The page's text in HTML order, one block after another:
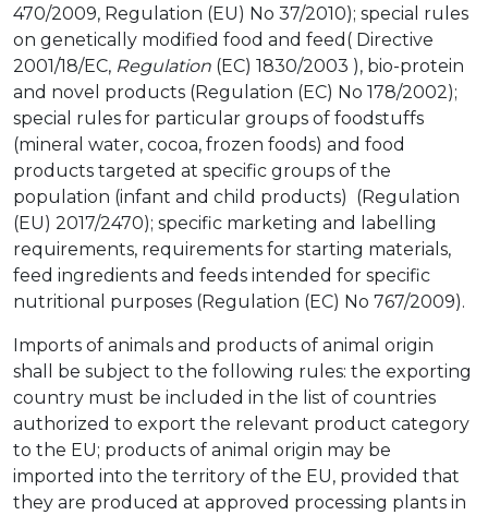
470/2009, Regulation (EU) No 37/2010); special rules
on genetically modified food and feed( Directive
2001/18/EC, Regulation (EC) 1830/2003 ), bio-protein
and novel products (Regulation (EC) No 178/2002);
special rules for particular groups of foodstuffs
(mineral water, cocoa, frozen foods) and food
products targeted at specific groups of the
population (infant and child products) (Regulation
(EU) 2017/2470); specific marketing and labelling
requirements, requirements for starting materials,
feed ingredients and feeds intended for specific
nutritional purposes (Regulation (EC) No 767/2009).
Imports of animals and products of animal origin
shall be subject to the following rules: the exporting
country must be included in the list of countries
authorized to export the relevant product category
to the EU; products of animal origin may be
imported into the territory of the EU, provided that
they are produced at approved processing plants in